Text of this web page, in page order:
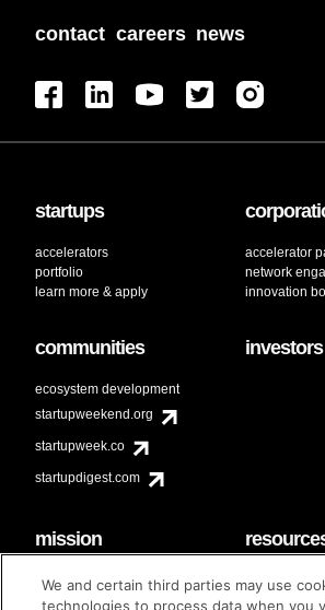
contact careers news
startups
accelerators
portfolio
learn more & apply
accelerator
network
innovation
communities
ecosystem development
startupweekend.org
startupweek.co
startupdigest.com
investors
mission
code of conduct
diversity & inclusion
faq
contact
We and certain third parties may use
technologies to process data when you